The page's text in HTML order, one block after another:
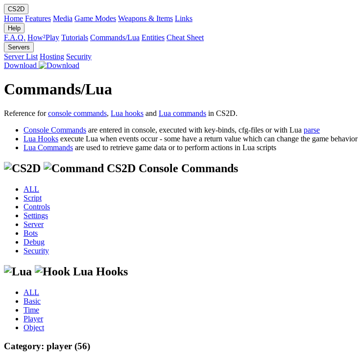
CS2D
Home Features Media Game Modes Weapons & Items Links
Help
F.A.Q. How²Play Tutorials Commands/Lua Entities Cheat Sheet
Servers
Server List Hosting Security
Download
Commands/Lua
Reference forconsole commands, Lua hooks and Lua commands in CS2D.
Console Commands are entered in console, executed with key-binds, cfg-files or with Lua parse
Lua Hooks execute Lua when events occur - some have a return value which can change the game behavior
Lua Commands are used to retrieve game data or to perform actions in Lua scripts
CS2D Console Commands
ALL
Script
Controls
Settings
Server
Bots
Debug
Security
Lua Hooks
ALL
Basic
Time
Player
Object
Category: player (56)